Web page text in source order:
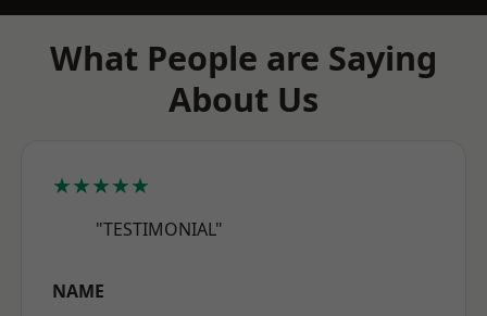
What People are Saying
About Us
★★★★★
"TESTIMONIAL"
NAME